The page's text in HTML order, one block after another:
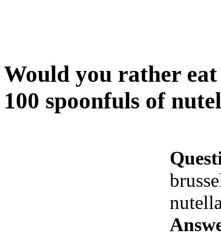
Would you rather
100 spoonfuls of